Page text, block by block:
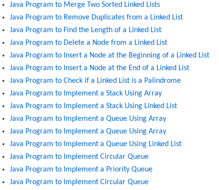
Java Program to Merge Two Sorted Linked Lists
Java Program to Remove Duplicates from a Linked List
Java Program to Find the Length of a Linked List
Java Program to Delete a Node from a Linked List
Java Program to Insert a Node at the Beginning of a Linked List
Java Program to Insert a Node at the End of a Linked List
Java Program to Check if a Linked List is a Palindrome
Java Program to Implement a Stack Using Array
Java Program to Implement a Stack Using Linked List
Java Program to Implement a Queue Using Array
Java Program to Implement a Queue Using Array
Java Program to Implement a Queue Using Linked List
Java Program to Implement Circular Queue
Java Program to Implement a Priority Queue
Java Program to Implement Circular Queue